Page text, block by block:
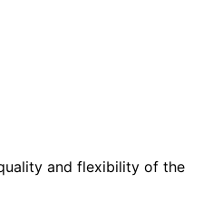
and flexibility of the